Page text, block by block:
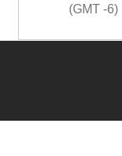
(GMT -6)